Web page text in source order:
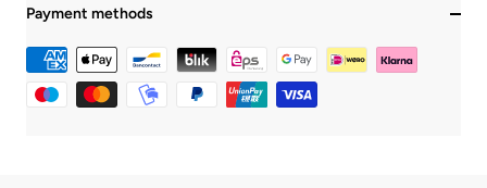
Payment methods